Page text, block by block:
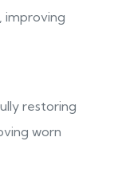
improving
restoring
worn